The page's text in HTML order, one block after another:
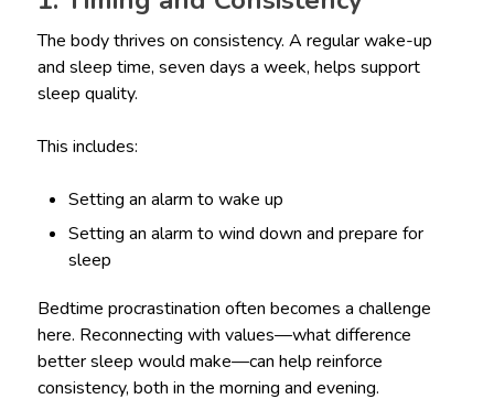
The body thrives on consistency. A regular wake-up
and sleep time, seven days a week, helps support
sleep quality.
This includes:
Setting an alarm to wake up
Setting an alarm to wind down and prepare for
sleep
Bedtime procrastination often becomes a challenge
here. Reconnecting with values—what difference
better sleep would make—can help reinforce
consistency, both in the morning and evening.